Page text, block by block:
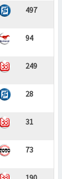
497
94
249
28
31
73